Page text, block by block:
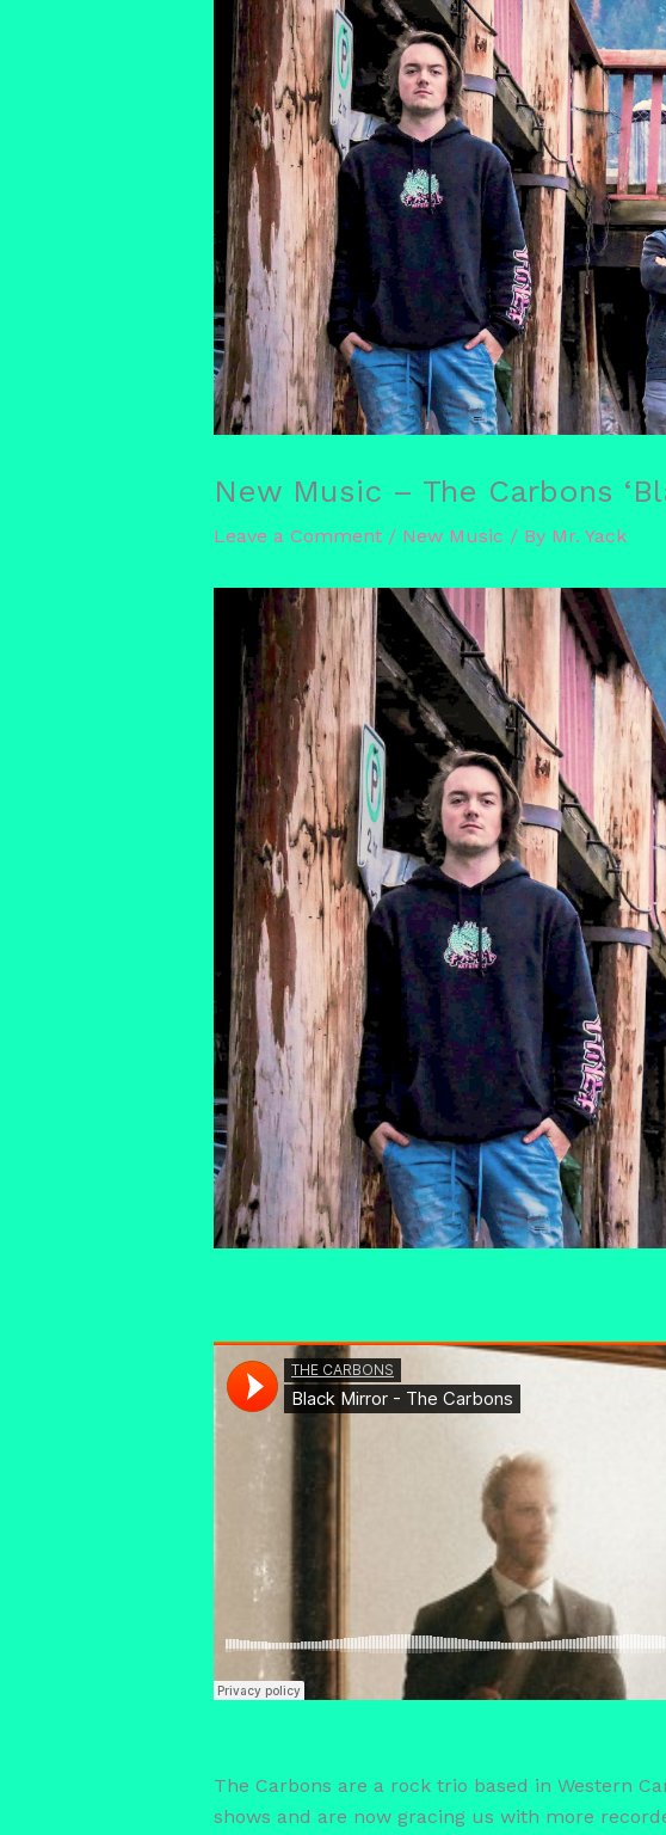
New Music – The Carbons
Leave a Comment / New Music / By Mr. Yack
The Carbons are a rock trio based in Western
shows and are now gracing us with more